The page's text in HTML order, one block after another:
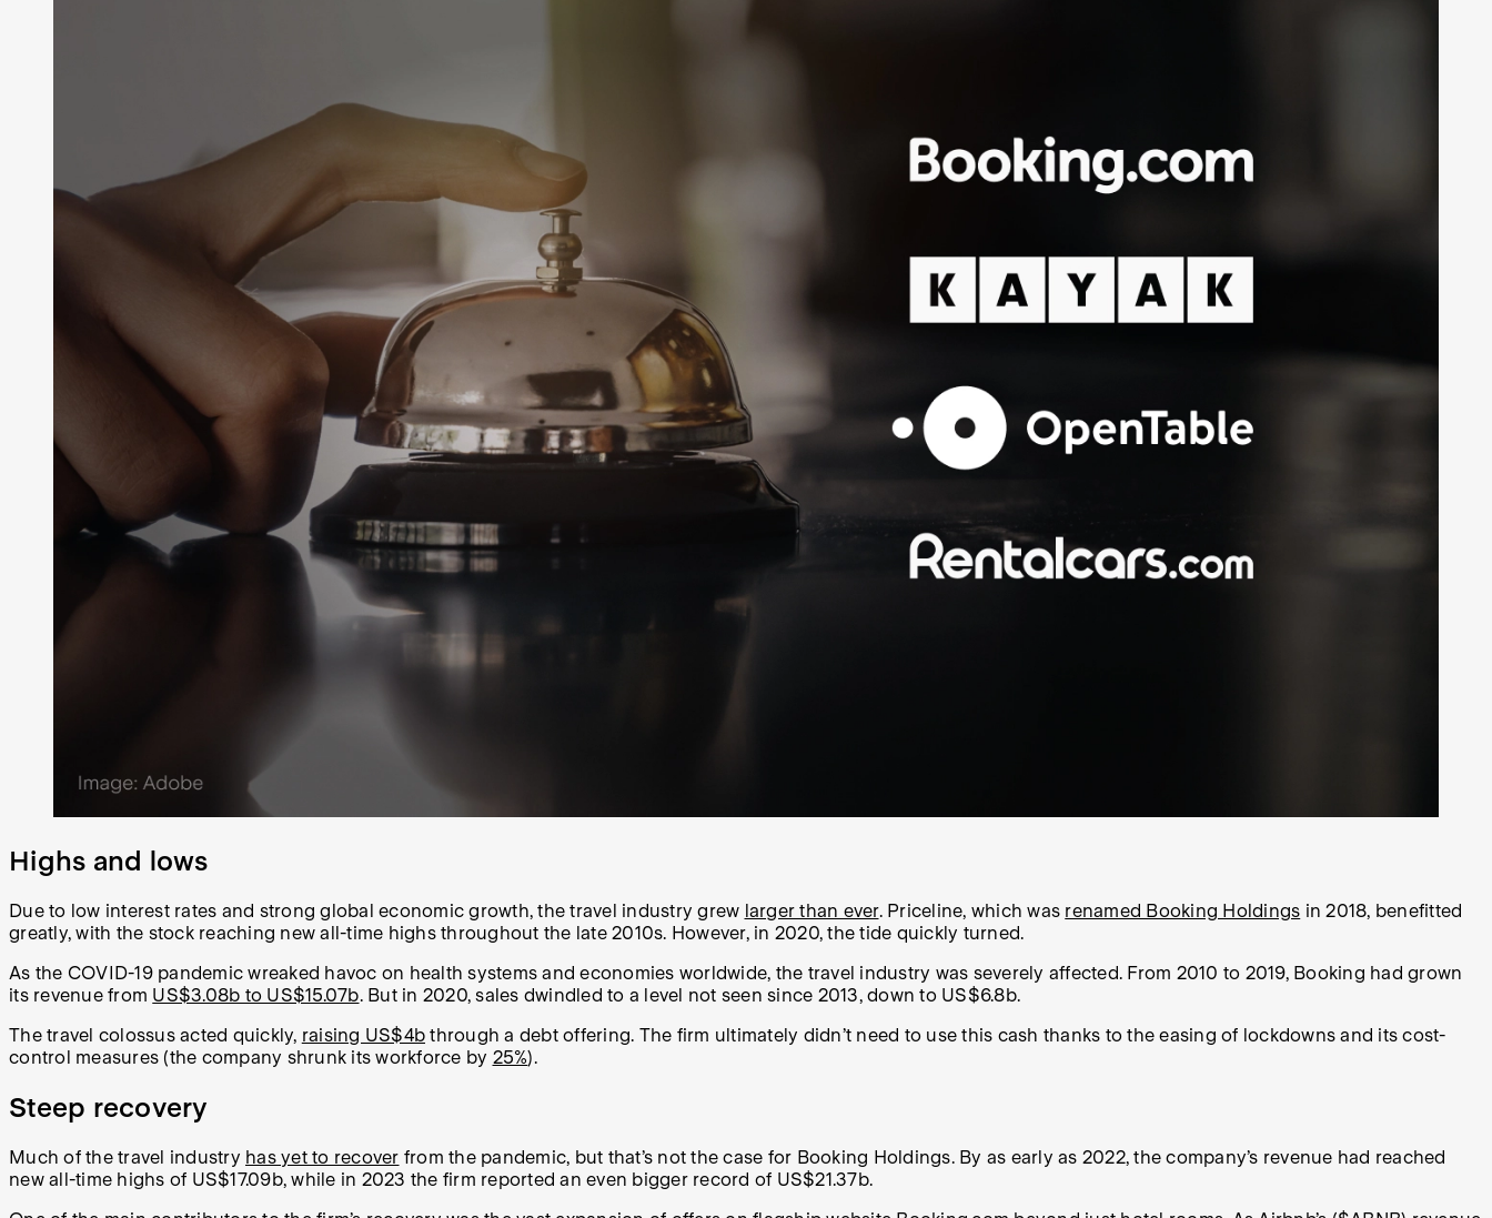
Highs and lows
Due to low interest rates and strong global economic growth, the travel industry grew larger than ever. Priceline, which was renamed Booking Holdings in 2018, benefitted
greatly, with the stock reaching new all-time highs throughout the late 2010s. However, in 2020, the tide quickly turned.
As the COVID-19 pandemic wreaked havoc on health systems and economies worldwide, the travel industry was severely affected. From 2010 to 2019, Booking had grown
its revenue from US$3.08b to US$15.07b. But in 2020, sales dwindled to a level not seen since 2013, down to US$6.8b.
The travel colossus acted quickly, raising US$4b through a debt offering. The firm ultimately didn’t need to use this cash thanks to the easing of lockdowns and its cost-
control measures (the company shrunk its workforce by 25%).
Steep recovery
Much of the travel industry has yet to recover from the pandemic, but that’s not the case for Booking Holdings. By as early as 2022, the company’s revenue had reached
new all-time highs of US$17.09b, while in 2023 the firm reported an even bigger record of US$21.37b.